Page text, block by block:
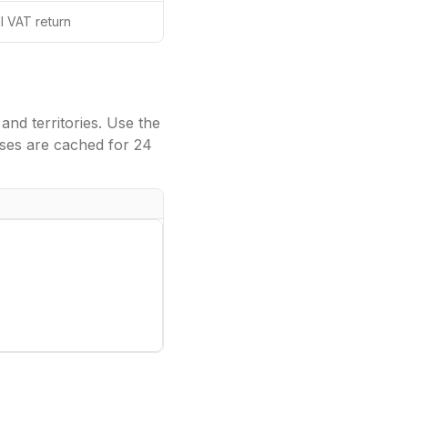
VAT return
territories. Use the
are cached for 24